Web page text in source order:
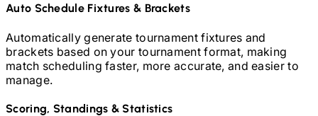
Auto Schedule Fixtures & Brackets
Automatically generate tournament fixtures and
brackets based on your tournament format, making
match scheduling faster, more accurate, and easier to
manage.
Scoring, Standings & Statistics